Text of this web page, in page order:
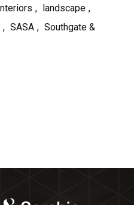
, landscape ,
, SASA , Southgate &